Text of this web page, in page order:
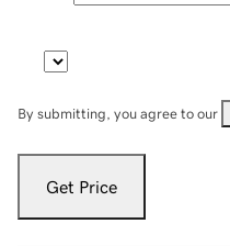
By submitting, you agree to our
Get Price